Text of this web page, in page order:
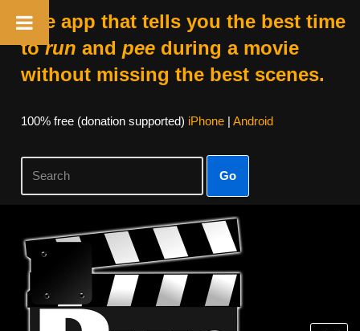
The app that tells you the best time
torun and peeduring a movie
without missing the best scenes.
100% free (donation supported) iPhone| Android
Go
Skip
content